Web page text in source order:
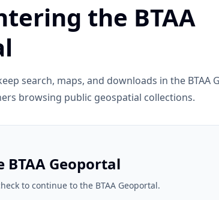
the BTAA
search, maps, and downloads in the BTAA
browsing public geospatial collections.
Geoportal
to continue to the BTAA Geoportal.